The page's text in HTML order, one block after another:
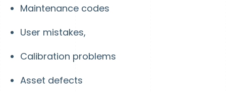
Maintenance codes
User mistakes,
Calibration problems
Asset defects